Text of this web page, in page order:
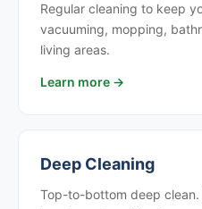
Regular cleaning to keep
vacuuming, mopping,
living areas.
Learn more →
Deep Cleaning
Top-to-bottom deep clean.